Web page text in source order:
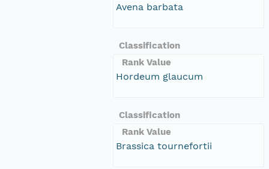
Avena barbata
Classification
Rank Value
Hordeum glaucum
Classification
Rank Value
Brassica tournefortii